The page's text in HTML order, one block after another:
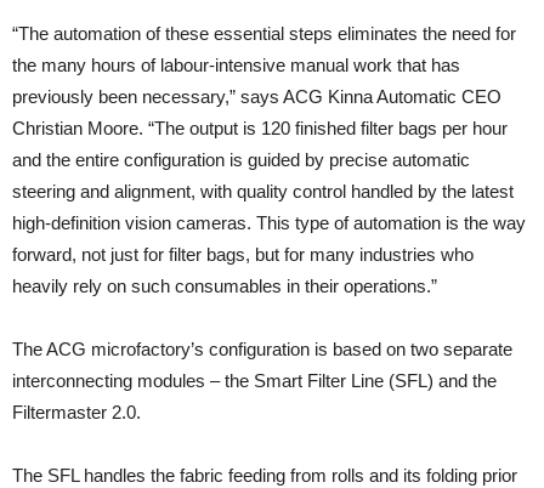
“The automation of these essential steps eliminates the need for
the many hours of labour-intensive manual work that has
previously been necessary,” says ACG Kinna Automatic CEO
Christian Moore. “The output is 120 finished filter bags per hour
and the entire configuration is guided by precise automatic
steering and alignment, with quality control handled by the latest
high-definition vision cameras. This type of automation is the way
forward, not just for filter bags, but for many industries who
heavily rely on such consumables in their operations.”
The ACG microfactory’s configuration is based on two separate
interconnecting modules – the Smart Filter Line (SFL) and the
Filtermaster 2.0.
The SFL handles the fabric feeding from rolls and its folding prior